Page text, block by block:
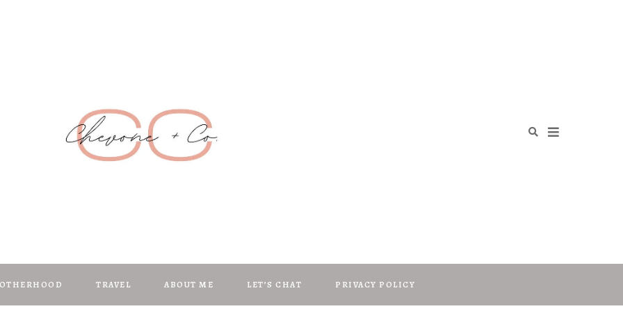
+ CO
TRAVEL ABOUT ME LET’S CHAT PRIVACY POLICY